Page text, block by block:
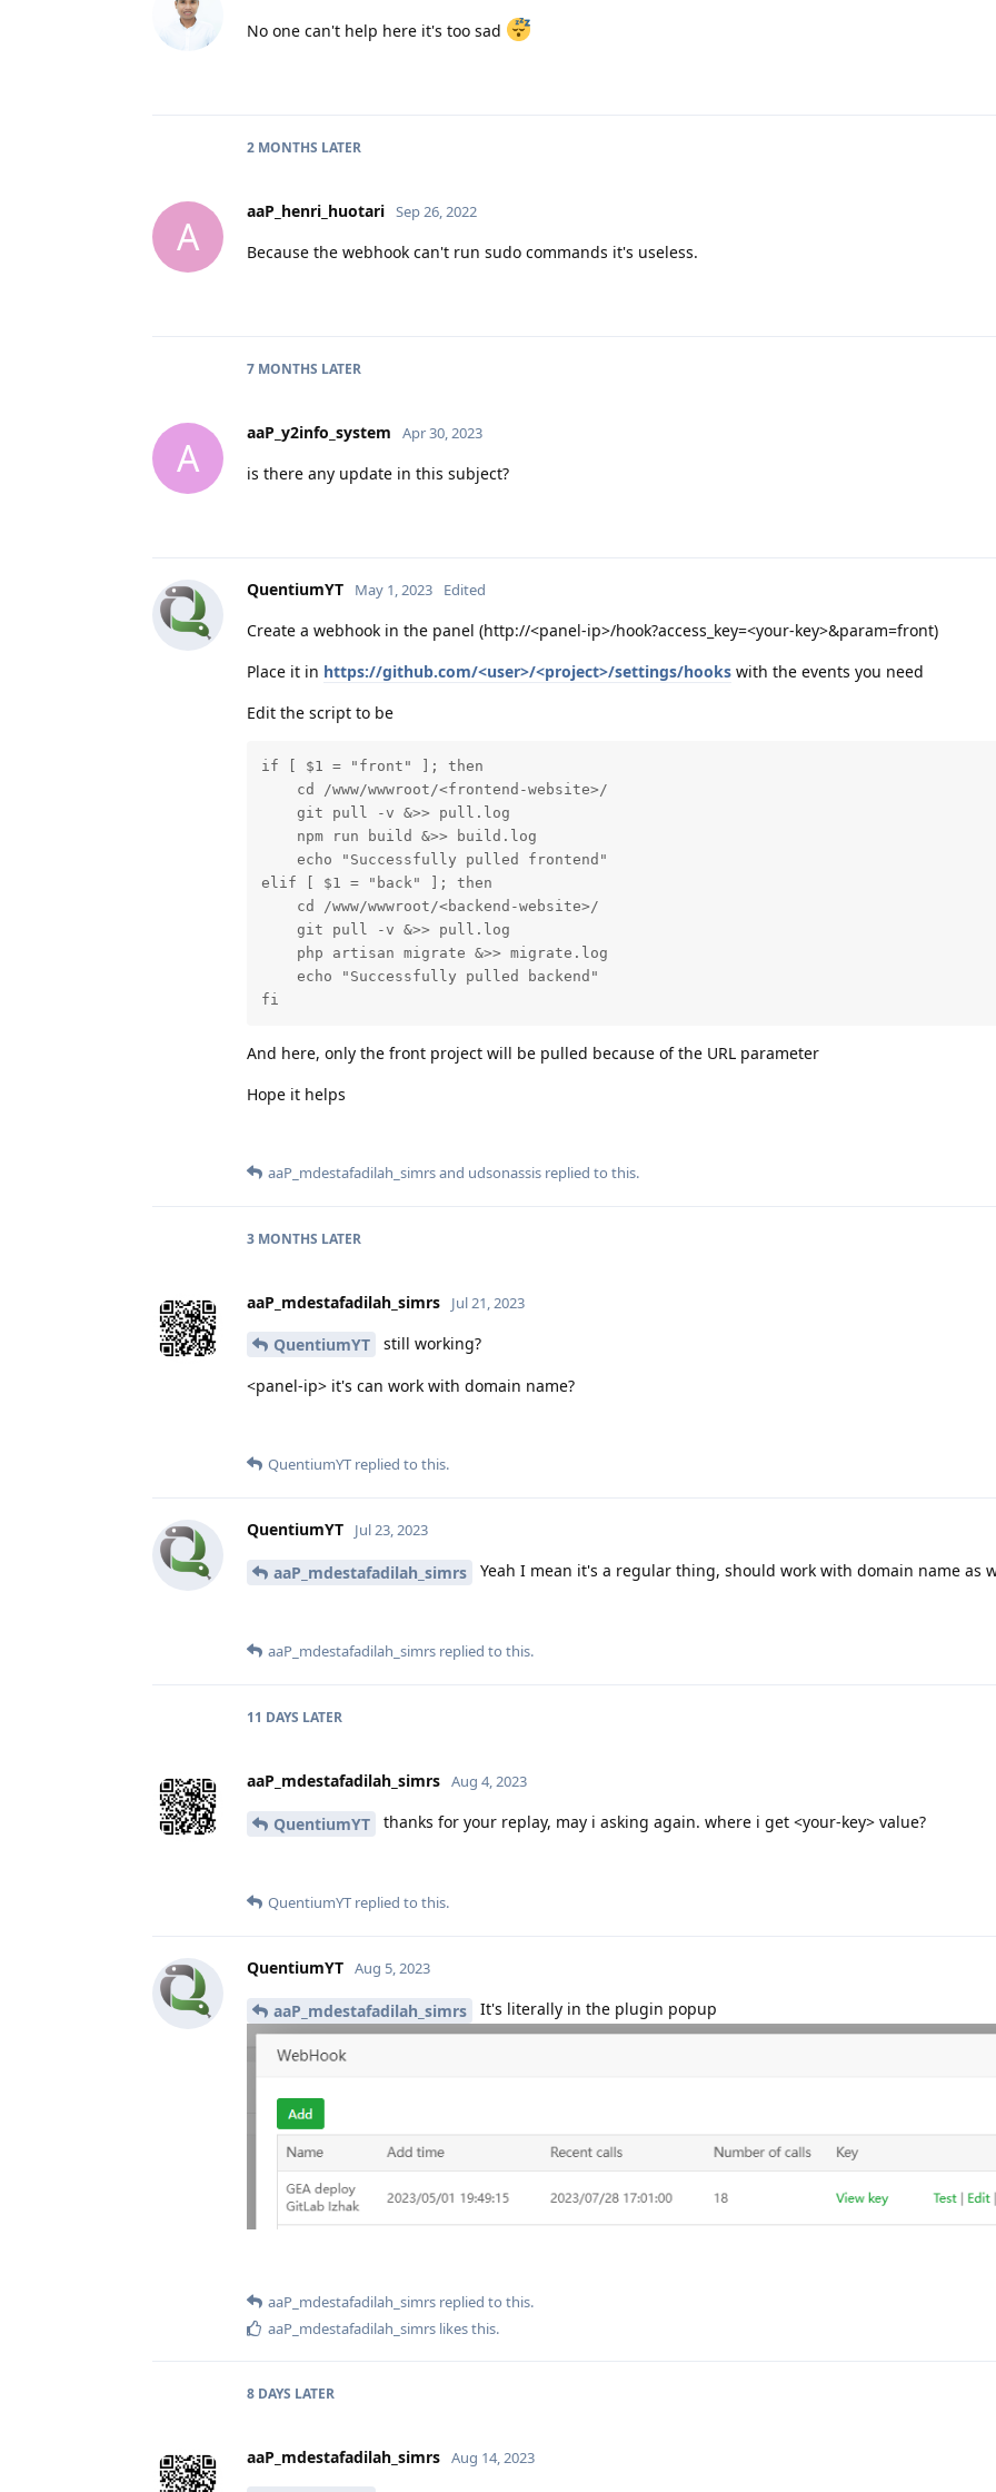
No one can't help here it's too sad
2 MONTHS LATER
A
aaP_henri_huotari Sep 26, 2022
Because the webhook can't run sudo commands it's useless.
7 MONTHS LATER
A
aaP_y2info_system Apr 30, 2023
is there any update in this subject?
QuentiumYT May 1, 2023 Edited
Create a webhook in the panel (http://<panel-ip>/hook?access_key=<your-key>&param=front)
Place it in https://github.com/<user>/<project>/settings/hooks with the events you need
Edit the script to be
if [ $1 = "front" ]; then
    cd /www/wwwroot/<frontend-website>/
    git pull -v &>> pull.log
    npm run build &>> build.log
    echo "Successfully pulled frontend"
elif [ $1 = "back" ]; then
    cd /www/wwwroot/<backend-website>/
    git pull -v &>> pull.log
    php artisan migrate &>> migrate.log
    echo "Successfully pulled backend"
fi
And here, only the front project will be pulled because of the URL parameter
Hope it helps
aaP_mdestafadilah_simrsand udsonassis replied to this.
3 MONTHS LATER
aaP_mdestafadilah_simrs Jul 21, 2023
QuentiumYT still working?
<panel-ip> it's can work with domain name?
QuentiumYT replied to this.
QuentiumYT Jul 23, 2023
aaP_mdestafadilah_simrs Yeah I mean it's a regular thing, should work with domain name as
aaP_mdestafadilah_simrs replied to this.
11 DAYS LATER
aaP_mdestafadilah_simrs Aug 4, 2023
QuentiumYT thanks for your replay, may i asking again. where i get <your-key> value?
QuentiumYT replied to this.
QuentiumYT Aug 5, 2023
aaP_mdestafadilah_simrs It's literally in the plugin popup
aaP_mdestafadilah_simrs replied to this.
aaP_mdestafadilah_simrs likes this.
8 DAYS LATER
aaP_mdestafadilah_simrs Aug 14, 2023